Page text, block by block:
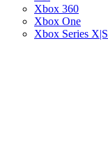
Xbox 360
Xbox One
Xbox Series X|S